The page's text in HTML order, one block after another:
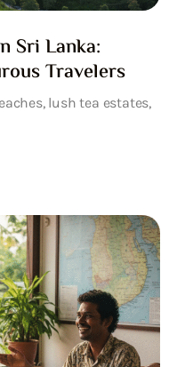
Sri Lanka:
Travelers
lush tea estates,